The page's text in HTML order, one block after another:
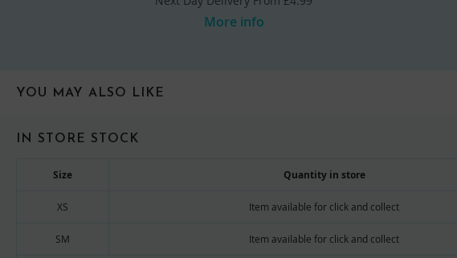
More info
YOU MAY ALSO LIKE
IN STORE STOCK
Size Quantity in store
XS Item available for click and collect
SM Item available for click and collect